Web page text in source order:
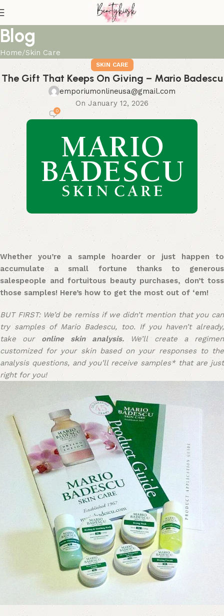
Blog
Home Skin Care
SKIN CARE
The Gift That Keeps On Giving – Mario Badescu
emporiumonlineusa@gmail.com
On January 12, 2026
0
Whether you’re a sample hoarder or just happen to
accumulate a small fortune thanks to generous
salespeople and fortuitous beauty purchases, don’t toss
those samples! Here’s how to get the most out of ‘em!
BUT FIRST: We’d be remiss if we didn’t mention that you can
try samples of Mario Badescu, too. If you haven’t already,
take ouronline skin analysis. We’ll create a regimen
customized for your skin based on your responses to the
analysis questions, and you’ll receive samples* that are just
right for you!